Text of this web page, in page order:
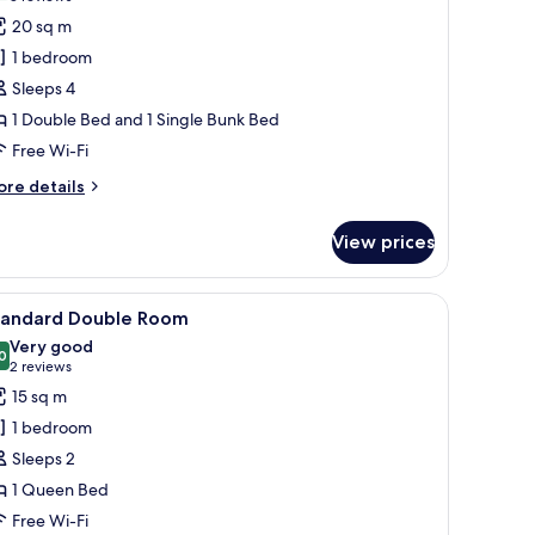
reviews)
20 sq m
1 bedroom
Sleeps 4
1 Double Bed and 1 Single Bunk Bed
Free Wi-Fi
details
View prices
mounted on the wall, a seating area with a chair, and a window with
A hotel room with a bed, a desk, a chair, a
5 Double Room
out of 10
Very good
2 reviews
(2
reviews)
15 sq m
1 bedroom
Sleeps 2
1 Queen Bed
Free Wi-Fi